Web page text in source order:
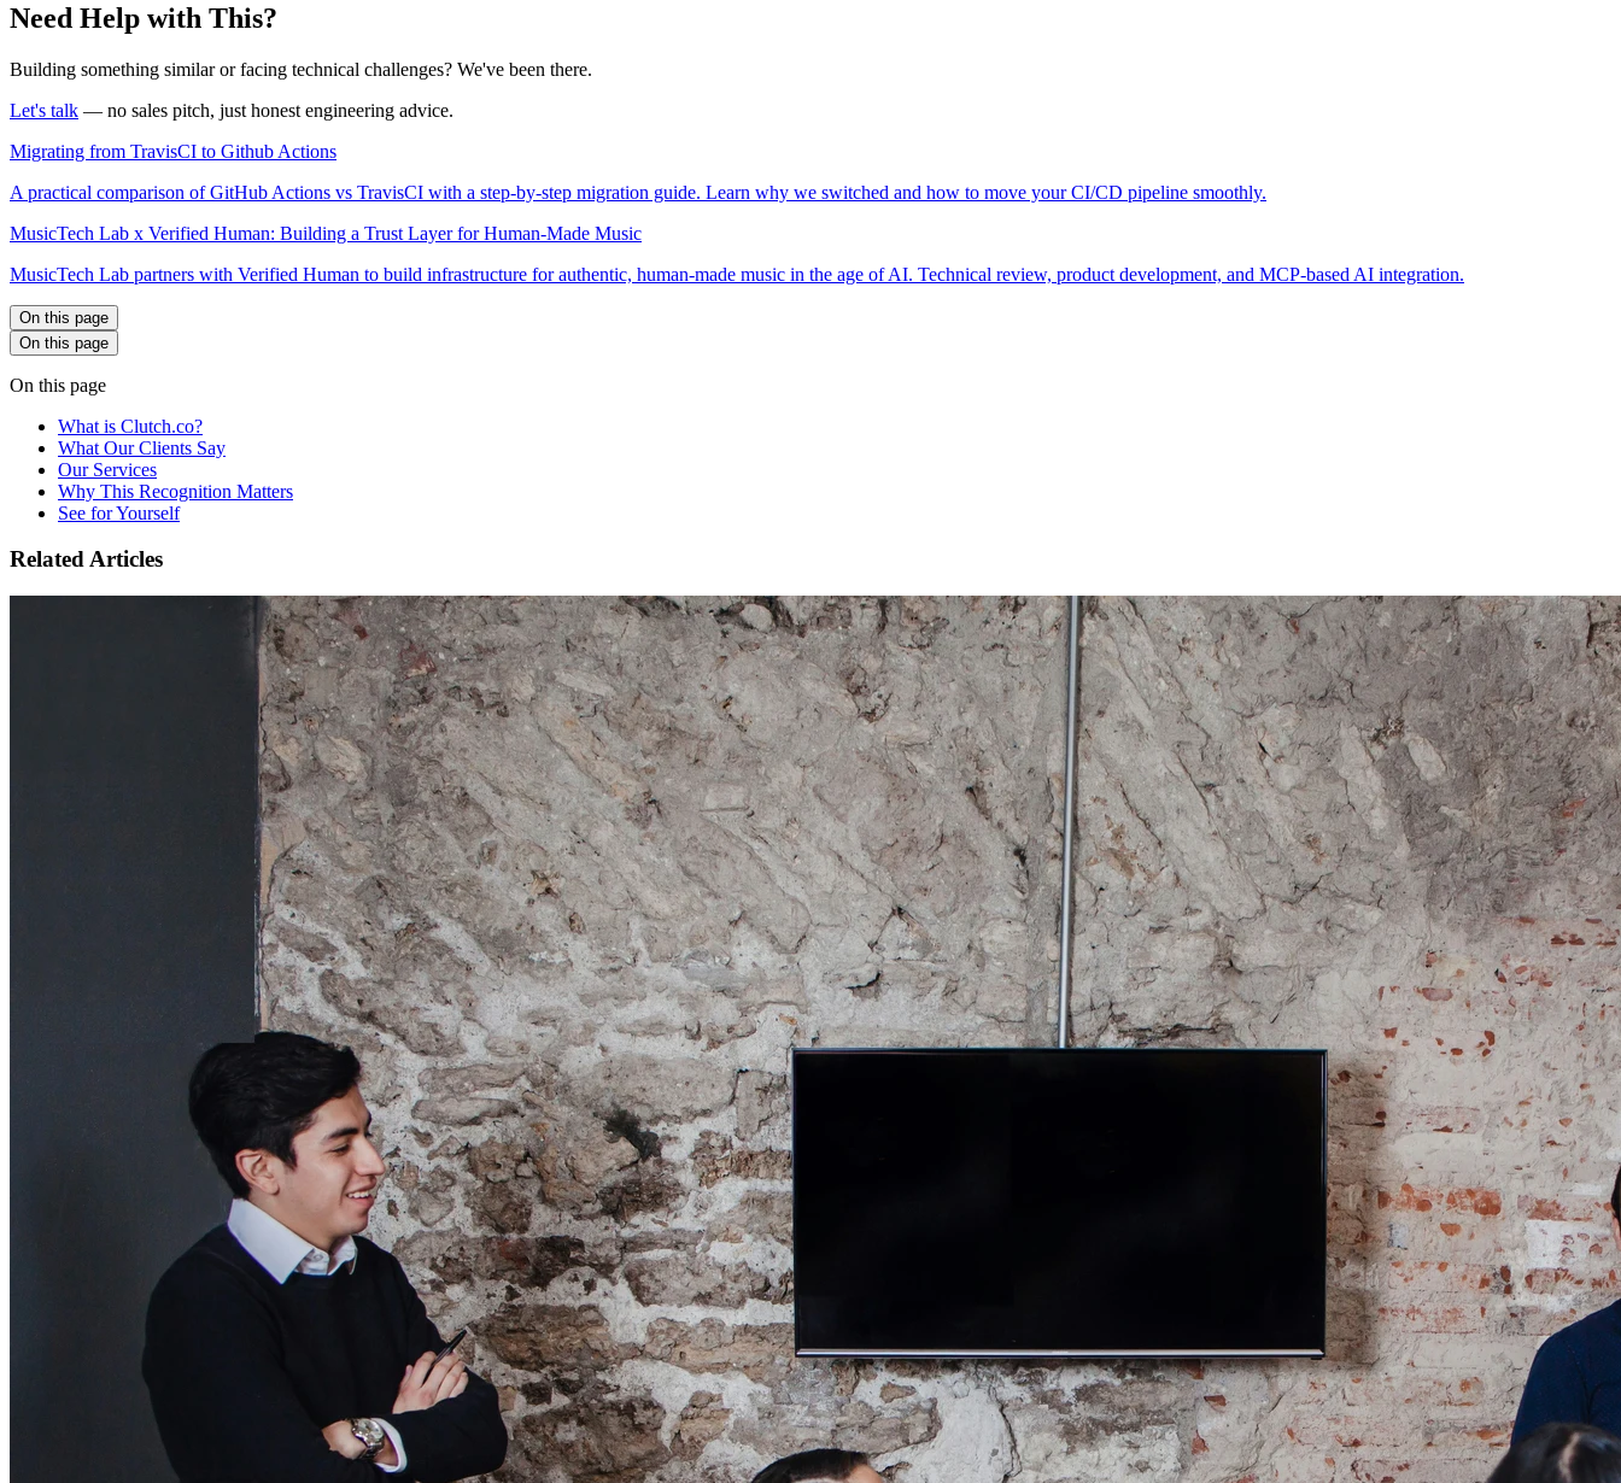
Need Help with This?
Building something similar or facing technical challenges? We've been there.
Let's talk — no sales pitch, just honest engineering advice.
Migrating from TravisCI to Github Actions
A practical comparison of GitHub Actions vs TravisCI with a step-by-step migration guide. Learn why we switched and how to move your CI/CD pipeline smoothly.
MusicTech Lab x Verified Human: Building a Trust Layer for Human-Made Music
MusicTech Lab partners with Verified Human to build infrastructure for authentic, human-made music in the age of AI. Technical review, product development, and MCP-based AI integration.
On this page
On this page
On this page
What is Clutch.co?
What Our Clients Say
Our Services
Why This Recognition Matters
See for Yourself
Related Articles